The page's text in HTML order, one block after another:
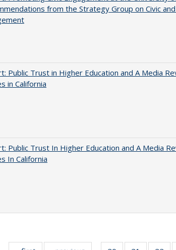
from the Strategy Group on Civic
Public Trust in Higher Education and A Media
in California
Public Trust In Higher Education and A Media
In California